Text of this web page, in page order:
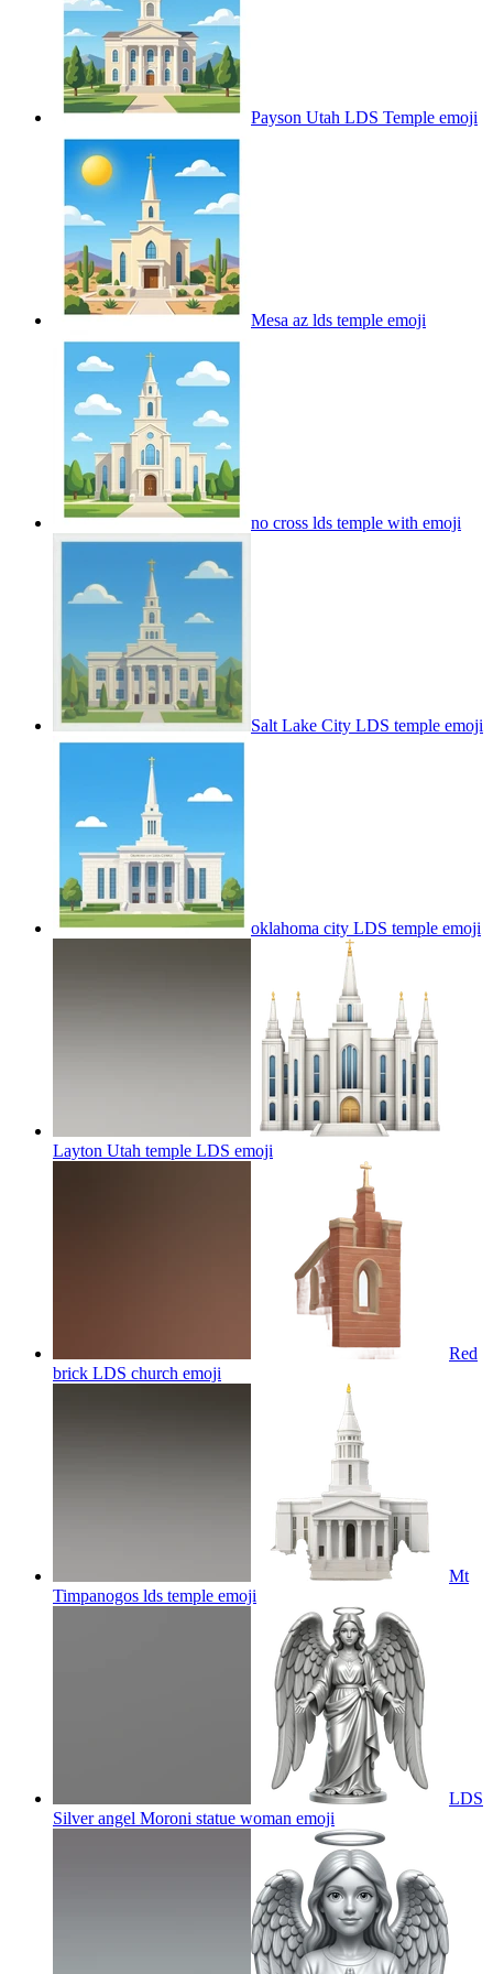
Payson Utah LDS Temple emoji
Mesa az lds temple emoji
no cross lds temple with emoji
Salt Lake City LDS temple emoji
oklahoma city LDS temple emoji
Layton Utah temple LDS emoji
Red
brick LDS church emoji
Mt
Timpanogos lds temple emoji
LDS
Silver angel Moroni statue woman emoji